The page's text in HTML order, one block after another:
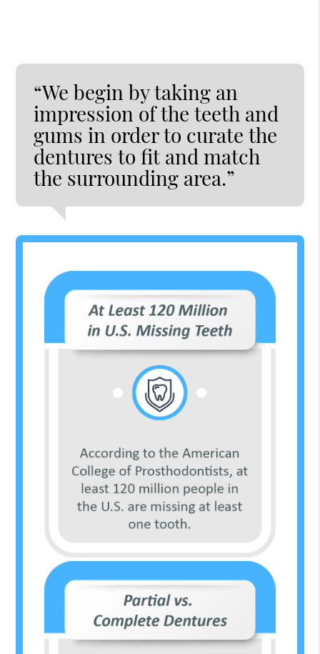
“We begin by taking an
impression of the teeth and
gums in order to curate the
dentures to fit and match
the surrounding area.”